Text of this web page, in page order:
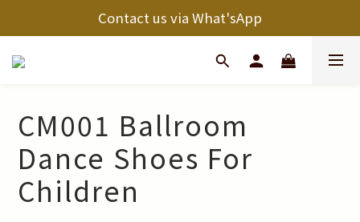
Contact us via What'sApp
CM001 Ballroom
Dance Shoes For
Children